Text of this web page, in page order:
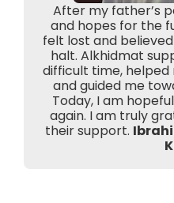
After my father’s
and hopes for the
felt lost and
halt. Alkhidmat
difficult time,
and guided me
Today, I am
again. I am truly
their support.